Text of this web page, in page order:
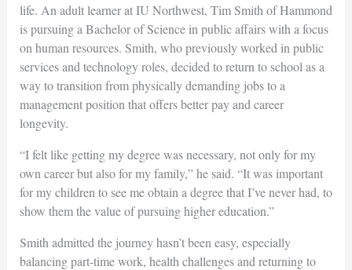
life. An adult learner at IU Northwest, Tim Smith of Hammond
is pursuing a Bachelor of Science in public affairs with a focus
on human resources. Smith, who previously worked in public
services and technology roles, decided to return to school as a
way to transition from physically demanding jobs to a
management position that offers better pay and career
longevity.
“I felt like getting my degree was necessary, not only for my
own career but also for my family,” he said. “It was important
for my children to see me obtain a degree that I’ve never had, to
show them the value of pursuing higher education.”
Smith admitted the journey hasn’t been easy, especially
balancing part-time work, health challenges and returning to